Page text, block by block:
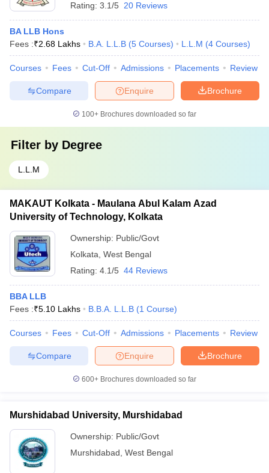
Rating: 3.1/5 20 Reviews
BA LLB Hons
Fees :₹2.68 Lakhs B.A. L.L.B (5 Courses) L.L.M (4 Courses)
Courses Fees Cut-Off Admissions Placements Review
Brochure
Enquire
Compare
100+ Brochures downloaded so far
Filter by Degree
L.L.M
MAKAUT Kolkata - Maulana Abul Kalam Azad
University of Technology, Kolkata
Ownership: Public/Govt
Kolkata West Bengal
Rating: 4.1/5 44 Reviews
BBA LLB
Fees :₹5.10 Lakhs B.B.A. L.L.B (1 Course)
Courses Fees Cut-Off Admissions Placements Review
Brochure
Enquire
Compare
600+ Brochures downloaded so far
Murshidabad University, Murshidabad
Ownership: Public/Govt
Murshidabad West Bengal